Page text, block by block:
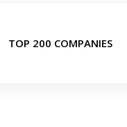
TOP 200 COMPANIES